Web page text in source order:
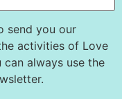
send you our
activities of Love
can always use the